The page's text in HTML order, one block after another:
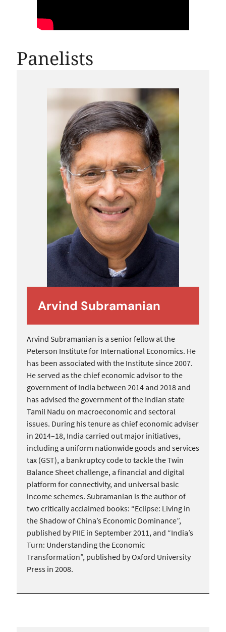
Panelists
Arvind Subramanian
Arvind Subramanian is a senior fellow at the
Peterson Institute for International Economics. He
has been associated with the Institute since 2007.
He served as the chief economic advisor to the
government of India between 2014 and 2018 and
has advised the government of the Indian state
Tamil Nadu on macroeconomic and sectoral
issues. During his tenure as chief economic adviser
in 2014–18, India carried out major initiatives,
including a uniform nationwide goods and services
tax (GST), a bankruptcy code to tackle the Twin
Balance Sheet challenge, a financial and digital
platform for connectivity, and universal basic
income schemes. Subramanian is the author of
two critically acclaimed books: “Eclipse: Living in
the Shadow of China’s Economic Dominance”,
published by PIIE in September 2011, and “India’s
Turn: Understanding the Economic
Transformation”, published by Oxford University
Press in 2008.